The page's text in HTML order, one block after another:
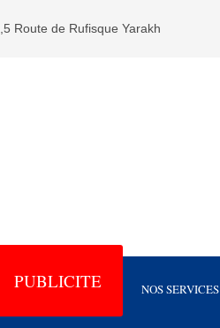
Route de Rufisque Yarakh
PUBLICITE NOS SERVICES